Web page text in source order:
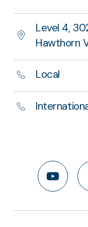
Level 4,
Hawthorn
Local